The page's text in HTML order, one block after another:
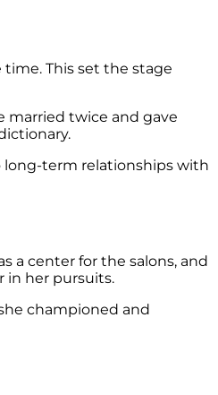
This set the stage
married twice and gave
long-term relationships with
a center for the salons, and
in her pursuits.
championed and